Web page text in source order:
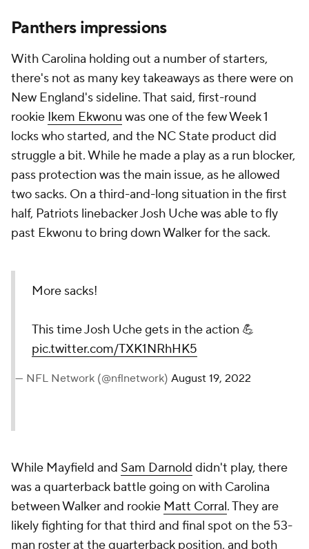
Panthers impressions
With Carolina holding out a number of starters,
there's not as many key takeaways as there were on
New England's sideline. That said, first-round
rookie Ikem Ekwonu was one of the few Week 1
locks who started, and the NC State product did
struggle a bit. While he made a play as a run blocker,
pass protection was the main issue, as he allowed
two sacks. On a third-and-long situation in the first
half, Patriots linebacker Josh Uche was able to fly
past Ekwonu to bring down Walker for the sack.
More sacks!
This time Josh Uche gets in the action 💪
pic.twitter.com/TXK1NRhHK5
— NFL Network (@nflnetwork) August 19, 2022
While Mayfield and Sam Darnold didn't play, there
was a quarterback battle going on with Carolina
between Walker and rookie Matt Corral. They are
likely fighting for that third and final spot on the 53-
man roster at the quarterback position, and both